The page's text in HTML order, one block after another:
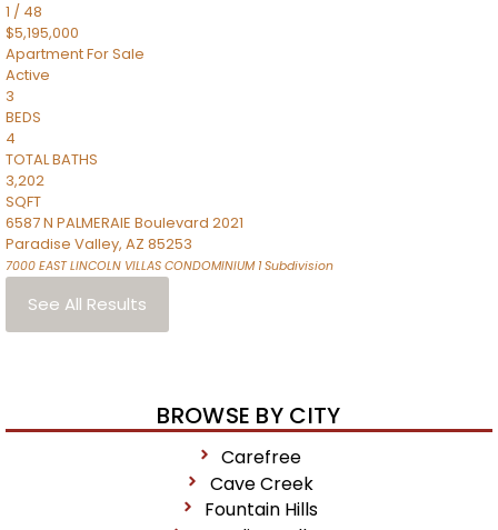
1 / 48
$5,195,000
ApartmentFor Sale
Active
3
BEDS
4
TOTAL BATHS
3,202
SQFT
6587 N PALMERAIE Boulevard 2021
Paradise Valley, AZ 85253
7000 EAST LINCOLN VILLAS CONDOMINIUM 1Subdivision
See All Results
BROWSE BY CITY
Carefree
Cave Creek
Fountain Hills